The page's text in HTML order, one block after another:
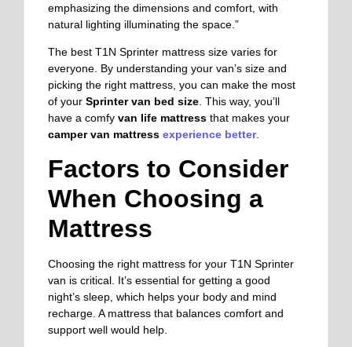
emphasizing the dimensions and comfort, with
natural lighting illuminating the space.”
The best T1N Sprinter mattress size varies for
everyone. By understanding your van’s size and
picking the right mattress, you can make the most
of your Sprinter van bed size . This way, you’ll
have a comfy van life mattress that makes your
camper van mattress experience better.
Factors to Consider
When Choosing a
Mattress
Choosing the right mattress for your T1N Sprinter
van is critical. It’s essential for getting a good
night’s sleep, which helps your body and mind
recharge. A mattress that balances comfort and
support well would help.